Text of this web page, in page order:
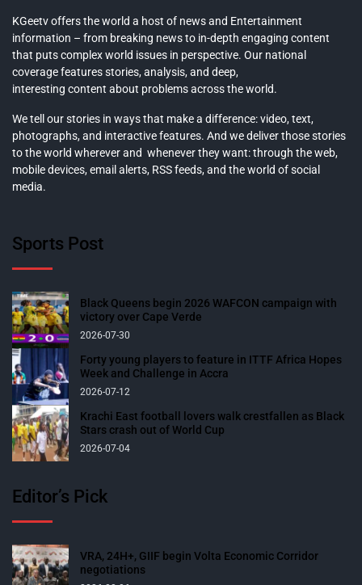
KGeetv offers the world a host of news and Entertainment
information – from breaking news to in-depth engaging content
that puts complex world issues in perspective. Our national
coverage features stories, analysis, and deep,
interesting content about problems across the world.
We tell our stories in ways that make a difference: video, text,
photographs, and interactive features. And we deliver those stories
to the world wherever and whenever they want: through the web,
mobile devices, email alerts, RSS feeds, and the world of social
media.
Sports Post
Black Queens begin 2026 WAFCON campaign with
victory over Cape Verde
2026-07-30
Forty young players to feature in ITTF Africa Hopes
Week and Challenge in Accra
2026-07-12
Krachi East football lovers walk crestfallen as Black
Stars crash out of World Cup
2026-07-04
Editor’s Pick
VRA, 24H+, GIIF begin Volta Economic Corridor
negotiations